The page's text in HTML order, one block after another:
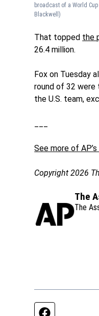
broadcast of a World
Blackwell)
That topped the
26.4 million.
Fox on Tuesday
round of 32 were
the U.S. team,
See more of
Copyright 2026
The
The
Facebook page